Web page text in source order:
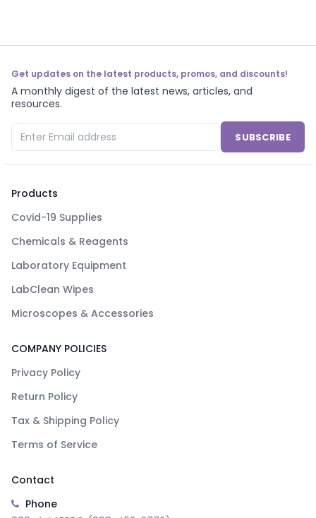
Get updates on the latest products, promos, and discounts!
A monthly digest of the latest news, articles, and
resources.
SUBSCRIBE
Products
Covid-19 Supplies
Chemicals & Reagents
Laboratory Equipment
LabClean Wipes
Microscopes & Accessories
COMPANY POLICIES
Privacy Policy
Return Policy
Tax & Shipping Policy
Terms of Service
Contact
Phone